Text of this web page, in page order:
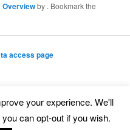
Overviewby . Bookmark the
access page
WordPress
your experience. We'll
can opt-out if you wish.